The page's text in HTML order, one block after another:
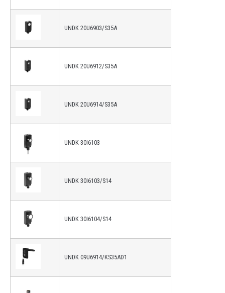
UNDK 20U6903/S35A
UNDK 20U6912/S35A
UNDK 20U6914/S35A
UNDK 30I6103
UNDK 30I6103/S14
UNDK 30I6104/S14
UNDK 09U6914/KS35AD1